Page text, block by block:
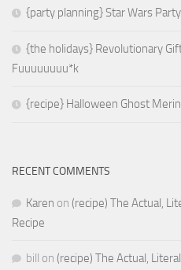
{party planning} Star Wars
{the holidays} Revolutionary
Fuuuuuuuu*k
{recipe} Halloween Ghost
RECENT COMMENTS
Karen on (recipe) The Actual,
Recipe
bill on (recipe) The Actual,